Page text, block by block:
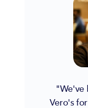
"We've
Vero's